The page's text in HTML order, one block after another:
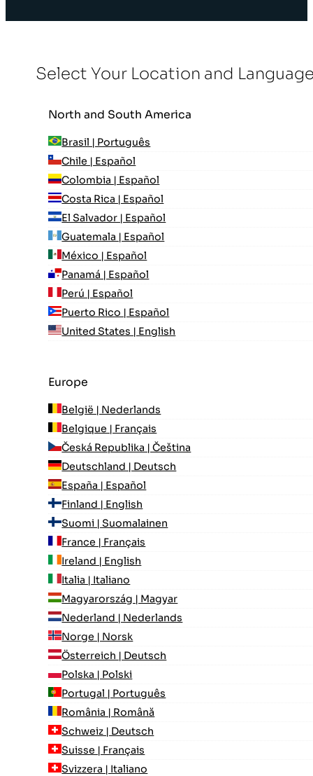
Select Your Location and
North and South America
Brasil | Português
Chile | Español
Colombia | Español
Costa Rica | Español
El Salvador | Español
Guatemala | Español
México | Español
Panamá | Español
Perú | Español
Puerto Rico | Español
United States | English
Europe
België | Nederlands
Belgique | Français
Česká Republika | Čeština
Deutschland | Deutsch
España | Español
Finland | English
Suomi | Suomalainen
France | Français
Ireland | English
Italia | Italiano
Magyarország | Magyar
Nederland | Nederlands
Norge | Norsk
Österreich | Deutsch
Polska | Polski
Portugal | Português
România | Română
Schweiz | Deutsch
Suisse | Français
Svizzera | Italiano